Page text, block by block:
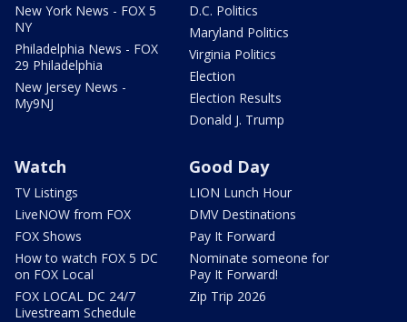
New York News - FOX 5
NY
Philadelphia News - FOX
29 Philadelphia
New Jersey News -
My9NJ
D.C. Politics
Maryland Politics
Virginia Politics
Election
Election Results
Donald J. Trump
Watch
TV Listings
LiveNOW from FOX
FOX Shows
How to watch FOX 5 DC
on FOX Local
FOX LOCAL DC 24/7
Livestream Schedule
Good Day
LION Lunch Hour
DMV Destinations
Pay It Forward
Nominate someone for
Pay It Forward!
Zip Trip 2026